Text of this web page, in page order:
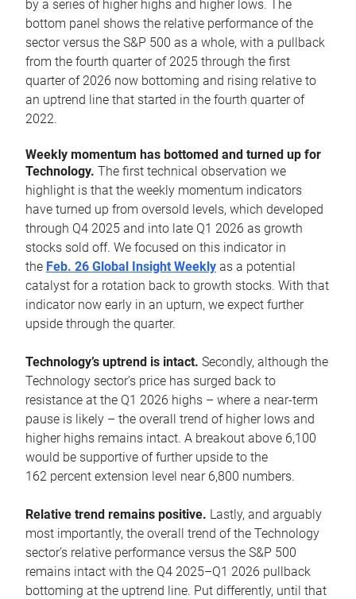
by a series of higher highs and higher lows. The
bottom panel shows the relative performance of the
sector versus the S&P 500 as a whole, with a pullback
from the fourth quarter of 2025 through the first
quarter of 2026 now bottoming and rising relative to
an uptrend line that started in the fourth quarter of
2022.
Weekly momentum has bottomed and turned up for
Technology. The first technical observation we
highlight is that the weekly momentum indicators
have turned up from oversold levels, which developed
through Q4 2025 and into late Q1 2026 as growth
stocks sold off. We focused on this indicator in
the Feb. 26 Global Insight Weekly as a potential
catalyst for a rotation back to growth stocks. With that
indicator now early in an upturn, we expect further
upside through the quarter.
Technology’s uptrend is intact. Secondly, although the
Technology sector’s price has surged back to
resistance at the Q1 2026 highs – where a near-term
pause is likely – the overall trend of higher lows and
higher highs remains intact. A breakout above 6,100
would be supportive of further upside to the
162 percent extension level near 6,800 numbers.
Relative trend remains positive. Lastly, and arguably
most importantly, the overall trend of the Technology
sector’s relative performance versus the S&P 500
remains intact with the Q4 2025–Q1 2026 pullback
bottoming at the uptrend line. Put differently, until that